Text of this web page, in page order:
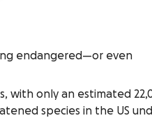
endangered—or even
with only an estimated
species in the US